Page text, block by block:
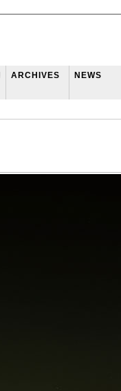
ARCHIVES NEWS